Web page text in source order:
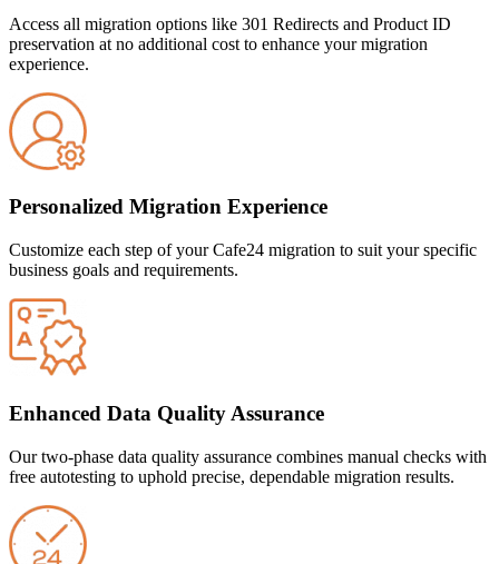
Access all migration options like 301 Redirects and Product ID
preservation at no additional cost to enhance your migration
experience.
Personalized Migration Experience
Customize each step of your Cafe24 migration to suit your specific
business goals and requirements.
Enhanced Data Quality Assurance
Our two-phase data quality assurance combines manual checks with
free autotesting to uphold precise, dependable migration results.